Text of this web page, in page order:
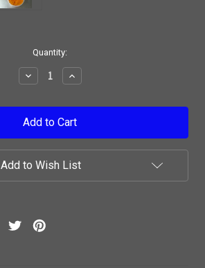
Quantity:
Decrease
Quantity:
Increase
Quantity:
Add to Wish List